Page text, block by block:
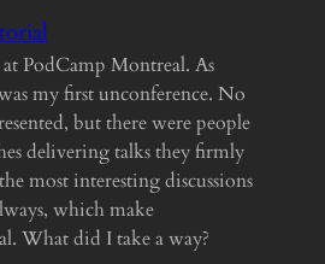
PodCamp Montreal. As
my first unconference. No
but there were people
delivering talks they firmly
most interesting discussions
which make
What did I take a way?